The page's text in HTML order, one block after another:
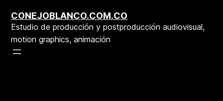
contenido
CONEJOBLANCO.COM.CO
Estudio de producción y postproducción audiovisual,
motion graphics, animación